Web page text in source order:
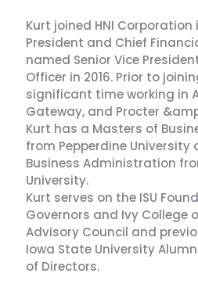
Kurt joined HNI Corporation
President and Chief
named Senior Vice
Officer in 2016. Prior to
significant time working in
Gateway, and Procter
Kurt has a Masters of
from Pepperdine University
Business Administration
University.
Kurt serves on the ISU
Governors and Ivy College
Advisory Council and
Iowa State University
of Directors.